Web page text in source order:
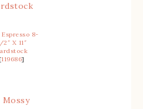
Espresso 8-
2″ X 11″
119686]